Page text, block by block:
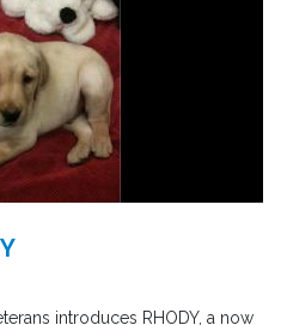
introduces RHODY, a now